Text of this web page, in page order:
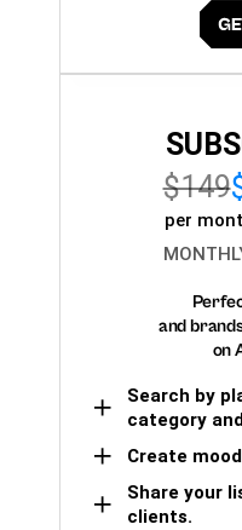
$149
per
and
on
Search by
category
Create
Share your
clients.